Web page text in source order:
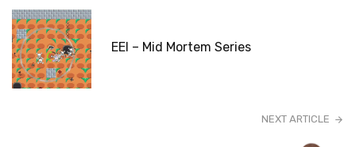
EEI – Mid Mortem Series
NEXT ARTICLE